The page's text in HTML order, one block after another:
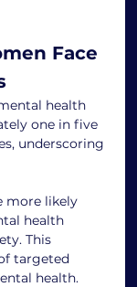
Face
health
one in five
underscoring
more likely
health
This
targeted
health.